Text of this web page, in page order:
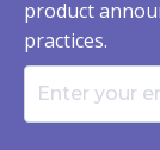
product
practices.